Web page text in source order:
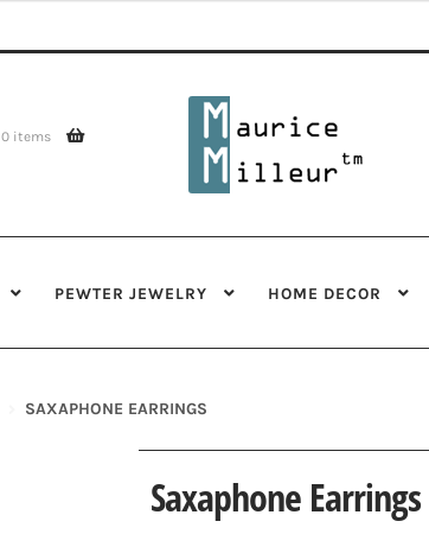
0 items
navigation
PEWTER JEWELRY HOME DECOR
SAXAPHONE EARRINGS
Saxaphone Earrings